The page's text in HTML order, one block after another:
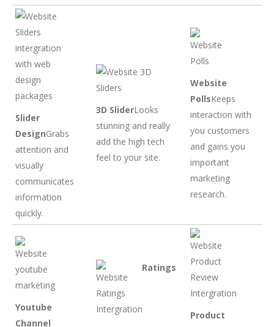
Slider
DesignGrabs
attention and
visually
communicates
information
quickly.
3D SliderLooks
stunning and really
add the high tech
feel to your site.
Website
PollsKeeps
interaction with
you customers
and gains you
important
marketing
research.
Youtube
Channel
Ratings
Product